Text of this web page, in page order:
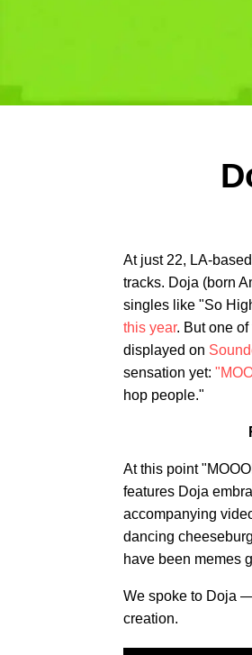
At just 22, LA-
tracks. Doja (born
singles like "So
this year. But one
displayed on
sensation yet:
hop people."
At this point
features Doja
accompanying
dancing
have been memes
We spoke to Doja
creation.